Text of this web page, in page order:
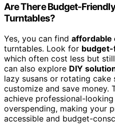
Are There Budget-
Turntables?
Yes, you can find affordable
turntables. Look for
which often cost less but
can also explore DIY
lazy susans or rotating cake
customize and save money.
achieve professional-
overspending, making your
accessible and budget-